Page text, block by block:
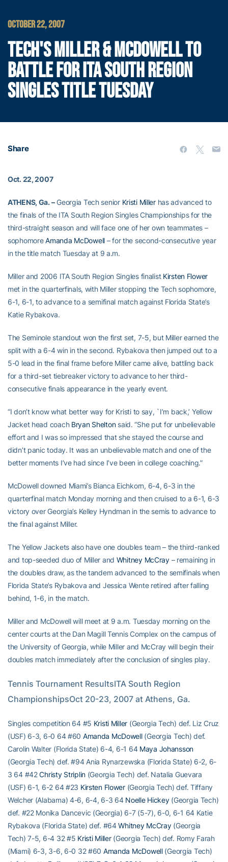
OCTOBER 22, 2007
TECH'S MILLER & MCDOWELL TO
BATTLE FOR ITA SOUTH REGION
SINGLES TITLE TUESDAY
Share
Oct. 22, 2007
ATHENS, Ga. –Georgia Tech senior Kristi Millerhas advanced to
the finals of the ITA South Region Singles Championships for the
third-straight season and will face one of her own teammates –
sophomoreAmanda McDowell – for the second-consecutive year
in the title match Tuesday at 9 a.m.
Miller and 2006 ITA South Region Singles finalist Kirsten Flower
met in the quarterfinals, with Miller stopping the Tech sophomore,
6-1, 6-1, to advance to a semifinal match against Florida State’s
Katie Rybakova.
The Seminole standout won the first set, 7-5, but Miller earned the
split with a 6-4 win in the second. Rybakova then jumped out to a
5-0 lead in the final frame before Miller came alive, battling back
for a third-set tiebreaker victory to advance to her third-
consecutive finals appearance in the yearly event.
“I don’t know what better way for Kristi to say, `I’m back,’ Yellow
Jacket head coach Bryan Sheltonsaid. “She put for unbelievable
effort and I was so impressed that she stayed the course and
didn’t panic today. It was an unbelievable match and one of the
better moments I’ve had since I’ve been in college coaching.”
McDowell downed Miami’s Bianca Eichkorn, 6-4, 6-3 in the
quarterfinal match Monday morning and then cruised to a 6-1, 6-3
victory over Georgia’s Kelley Hyndman in the semis to advance to
the final against Miller.
The Yellow Jackets also have one doubles team – the third-ranked
and top-seeded duo of Miller and Whitney McCray– remaining in
the doubles draw, as the tandem advanced to the semifinals when
Florida State’s Rybakova and Jessica Wente retired after falling
behind, 1-6, in the match.
Miller and McDowell will meet at 9 a.m. Tuesday morning on the
center courts at the Dan Magill Tennis Complex on the campus of
the University of Georgia, while Miller and McCray will begin their
doubles match immediately after the conclusion of singles play.
Tennis Tournament ResultsITA South Region
ChampionshipsOct 20-23, 2007 at Athens, Ga.
Singles competition 64 #5 Kristi Miller (Georgia Tech) def. Liz Cruz
(USF) 6-3, 6-0 64 #60 Amanda McDowell(Georgia Tech) def.
Carolin Walter (Florida State) 6-4, 6-1 64 Maya Johansson
(Georgia Tech) def. #94 Ania Rynarzewska (Florida State) 6-2, 6-
3 64 #42Christy Striplin (Georgia Tech) def. Natalia Guevara
(USF) 6-1, 6-2 64 #23 Kirsten Flower(Georgia Tech) def. Tiffany
Welcher (Alabama) 4-6, 6-4, 6-3 64 Noelle Hickey(Georgia Tech)
def. #22 Monika Dancevic (Georgia) 6-7 (5-7), 6-0, 6-1 64 Katie
Rybakova (Florida State) def. #64Whitney McCray(Georgia
Tech) 7-5, 6-4 32 #5 Kristi Miller(Georgia Tech) def. Romy Farah
(Miami) 6-3, 3-6, 6-0 32 #60 Amanda McDowell(Georgia Tech)